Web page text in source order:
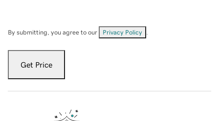
By submitting, you agree to our Privacy Policy
Get Price